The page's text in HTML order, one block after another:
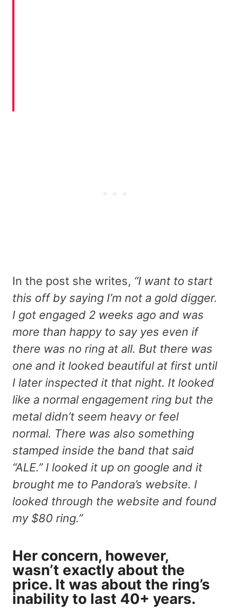
In the post she writes, “I want to start
this off by saying I’m not a gold digger.
I got engaged 2 weeks ago and was
more than happy to say yes even if
there was no ring at all. But there was
one and it looked beautiful at first until
I later inspected it that night. It looked
like a normal engagement ring but the
metal didn’t seem heavy or feel
normal. There was also something
stamped inside the band that said
“ALE.” I looked it up on google and it
brought me to Pandora’s website. I
looked through the website and found
my $80 ring.”
Her concern, however,
wasn’t exactly about the
price. It was about the ring’s
inability to last 40+ years.